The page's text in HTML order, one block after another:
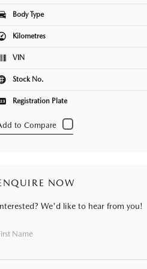
Body Type
Kilometres
VIN
Stock No.
Registration Plate
NOW
We'd like to hear from you!
Name